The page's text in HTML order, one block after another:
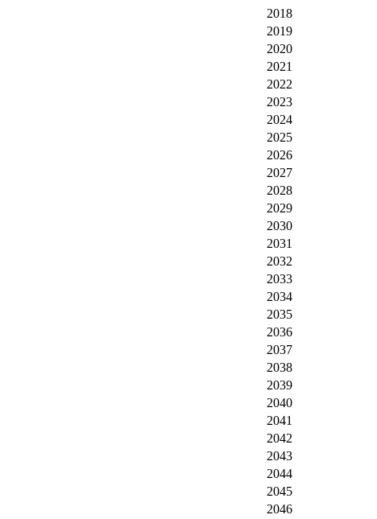
2018
2019
2020
2021
2022
2023
2024
2025
2026
2027
2028
2029
2030
2031
2032
2033
2034
2035
2036
2037
2038
2039
2040
2041
2042
2043
2044
2045
2046